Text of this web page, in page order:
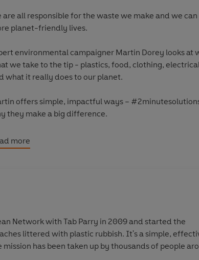
are all responsible for the waste we make and we
planet-friendly lives.
environmental campaigner Martin Dorey looks at
we take to the tip - plastics, food, clothing,
what it really does to our planet.
offers simple, impactful ways –
they make a big difference.
can help save the planet. It only takes 2 minutes.
more
the